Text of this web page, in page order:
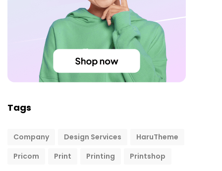
Tags
Company Design Services
HaruTheme
Pricom
Print Printing Printshop